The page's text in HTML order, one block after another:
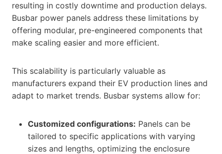
resulting in costly downtime and production delays.
Busbar power panels address these limitations by
offering modular, pre-engineered components that
make scaling easier and more efficient.
This scalability is particularly valuable as
manufacturers expand their EV production lines and
adapt to market trends. Busbar systems allow for:
Customized configurations: Panels can be
tailored to specific applications with varying
sizes and lengths, optimizing the enclosure